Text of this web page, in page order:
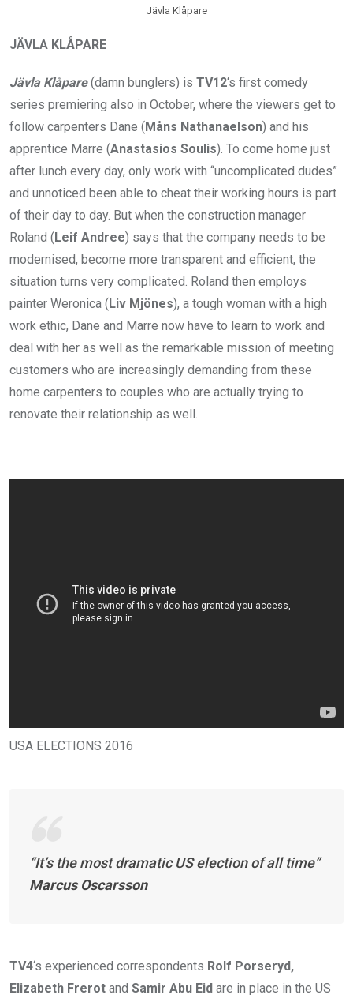
Jävla Klåpare
JÄVLA KLÅPARE
Jävla Klåpare(damn bunglers) is TV12‘s first comedy
series premiering also in October, where the viewers get to
follow carpenters Dane (Måns Nathanaelson) and his
apprentice Marre (Anastasios Soulis). To come home just
after lunch every day, only work with “uncomplicated dudes”
and unnoticed been able to cheat their working hours is part
of their day to day. But when the construction manager
Roland (Leif Andree) says that the company needs to be
modernised, become more transparent and efficient, the
situation turns very complicated. Roland then employs
painter Weronica (Liv Mjönes), a tough woman with a high
work ethic, Dane and Marre now have to learn to work and
deal with her as well as the remarkable mission of meeting
customers who are increasingly demanding from these
home carpenters to couples who are actually trying to
renovate their relationship as well.
USA ELECTIONS 2016
“It’s the most dramatic US election of all time”
Marcus Oscarsson
TV4‘s experienced correspondents Rolf Porseryd,
Elizabeth Frerot and Samir Abu Eid are in place in the US